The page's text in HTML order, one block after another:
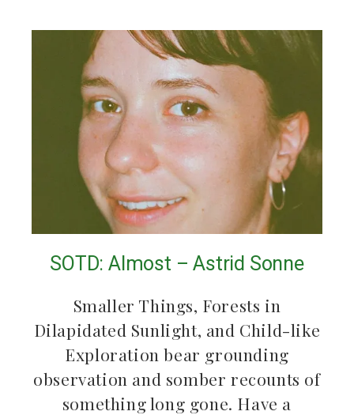
SOTD: Almost – Astrid Sonne
Smaller Things, Forests in
Dilapidated Sunlight, and Child-like
Exploration bear grounding
observation and somber recounts of
something long gone. Have a